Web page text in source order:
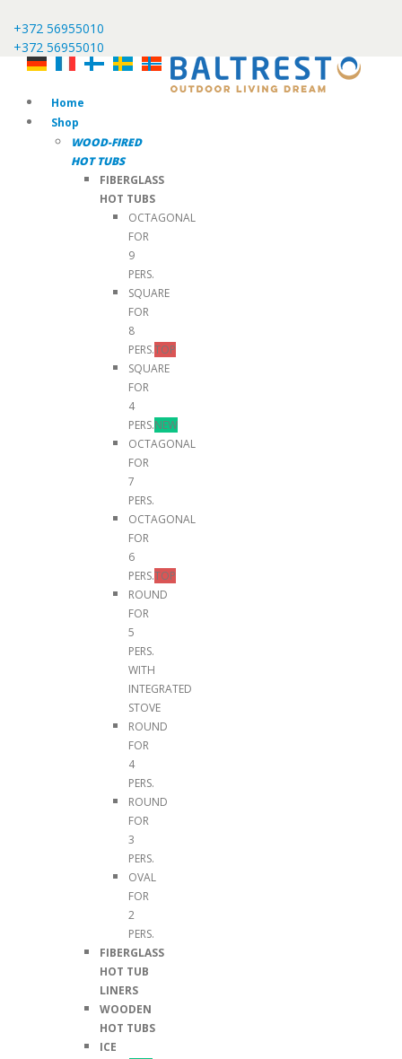
+372 56955010
+372 56955010
Home
Shop
WOOD-FIRED
HOT TUBS
FIBERGLASS
HOT TUBS
OCTAGONAL
FOR
9
PERS.
SQUARE
FOR
8
PERS.TOP
SQUARE
FOR
4
PERS.NEW
OCTAGONAL
FOR
7
PERS.
OCTAGONAL
FOR
6
PERS.TOP
ROUND
FOR
5
PERS.
WITH
INTEGRATED
STOVE
ROUND
FOR
4
PERS.
ROUND
FOR
3
PERS.
OVAL
FOR
2
PERS.
FIBERGLASS
HOT TUB
LINERS
WOODEN
HOT TUBS
ICE